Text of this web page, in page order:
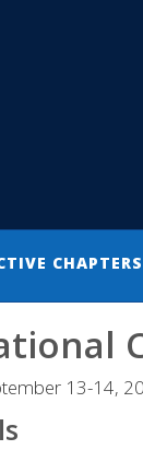
CHAPTERS
13-14,